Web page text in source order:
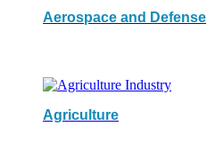
Aerospace and Defense
Agriculture